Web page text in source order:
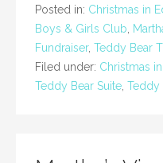
Posted in: Christmas in
Boys & Girls Club,
Fundraiser, Teddy Bear
Filed under: Christmas
Teddy Bear Suite, Teddy